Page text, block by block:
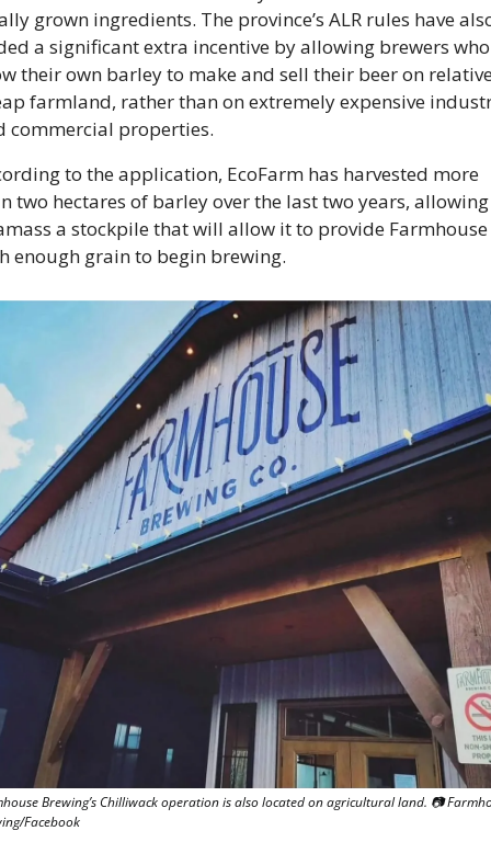
grown ingredients. The province’s ALR rules have
a significant extra incentive by allowing brewers who
their own barley to make and sell their beer on
farmland, rather than on extremely expensive
commercial properties.
to the application, EcoFarm has harvested more
two hectares of barley over the last two years,
a stockpile that will allow it to provide Farmhouse
enough grain to begin brewing.
Brewing’s Chilliwack operation is also located on agricultural land. 📷
Facebook